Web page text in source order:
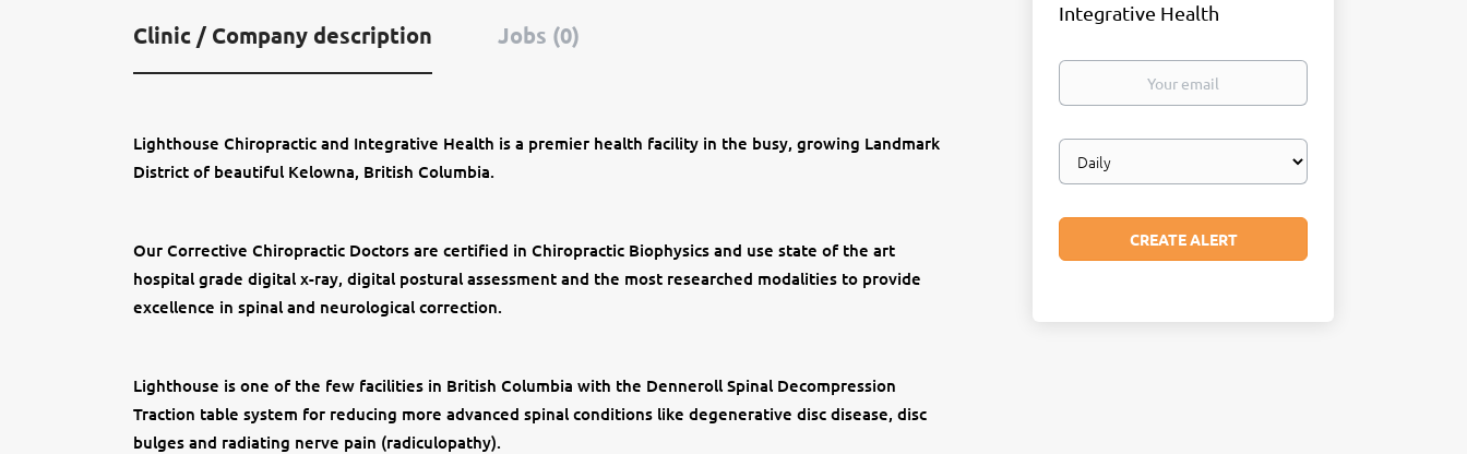
Clinic / Company description Jobs (0)
Lighthouse Chiropractic and Integrative Health is a premier health facility in the busy, growing Landmark
District of beautiful Kelowna, British Columbia.
Our Corrective Chiropractic Doctors are certified in Chiropractic Biophysics and use state of the art
hospital grade digital x-ray, digital postural assessment and the most researched modalities to provide
excellence in spinal and neurological correction.
Lighthouse is one of the few facilities in British Columbia with the Denneroll Spinal Decompression
Traction table system for reducing more advanced spinal conditions like degenerative disc disease, disc
bulges and radiating nerve pain (radiculopathy).
Integrative Health
Your
Email
frequency